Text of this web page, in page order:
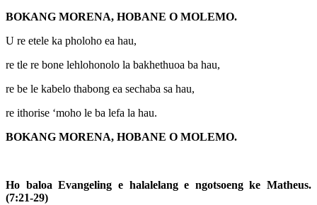
BOKANG MORENA, HOBANE O MOLEMO.
U re etele ka pholoho ea hau,
re tle re bone lehlohonolo la bakhethuoa ba hau,
re be le kabelo thabong ea sechaba sa hau,
re ithorise ‘moho le ba lefa la hau.
BOKANG MORENA, HOBANE O MOLEMO.
Ho baloa Evangeling e halalelang e ngotsoeng ke Matheus.
(7:21-29)